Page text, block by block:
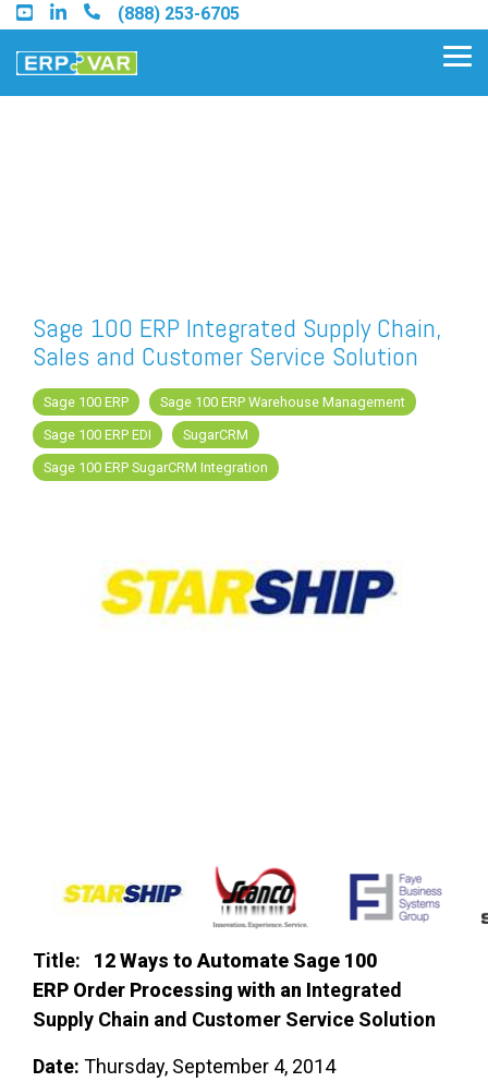
Skip
to
the
main
(888) 253-6705
Find a Sage Intacct Partner
Find a SAP Business One Partner
FREE ASSESSMENT
Sage 100 ERP Integrated Supply Chain,
Sales and Customer Service Solution
Sage 100 ERP
Sage 100 ERP Warehouse Management
Sage 100 ERP EDI
SugarCRM
Sage 100 ERP SugarCRM Integration
Title:
12 Ways to Automate Sage 100
ERP Order Processing with an Integrated
Supply Chain and Customer Service Solution
Date: Thursday, September 4, 2014